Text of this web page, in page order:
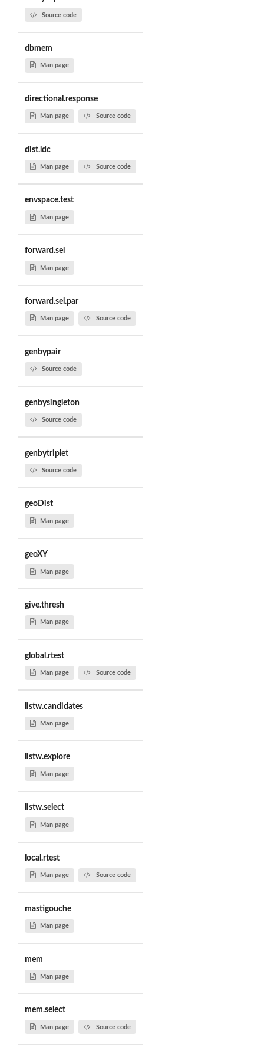
Source code
dbmem
Man page
directional.response
Man page Source code
dist.ldc
Man page Source code
envspace.test
Man page
forward.sel
Man page
forward.sel.par
Man page Source code
genbypair
Source code
genbysingleton
Source code
genbytriplet
Source code
geoDist
Man page
geoXY
Man page
give.thresh
Man page
global.rtest
Man page Source code
listw.candidates
Man page
listw.explore
Man page
listw.select
Man page
local.rtest
Man page Source code
mastigouche
Man page
mem
Man page
mem.select
Man page Source code